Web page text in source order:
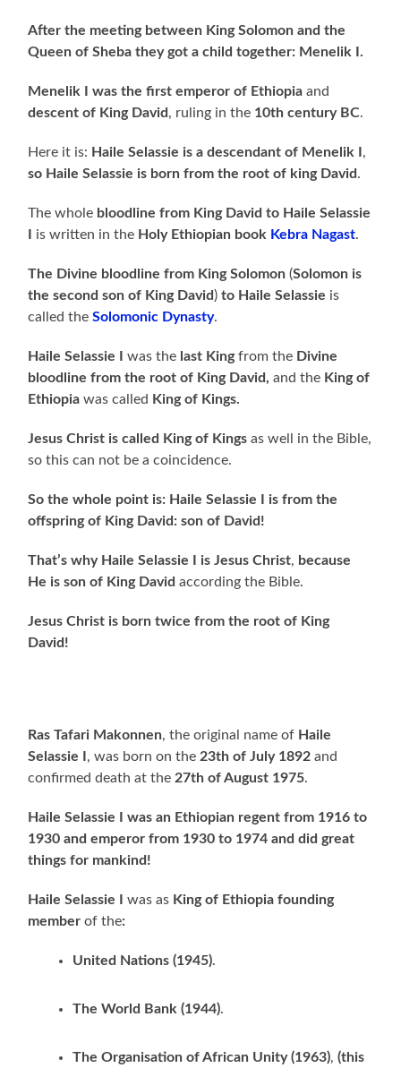
After the meeting between King Solomon and the
Queen of Sheba they got a child together: Menelik I.
Menelik I was the first emperor of Ethiopia and
descent of King David , ruling in the 10th century BC.
Here it is: Haile Selassie is a descendant of Menelik I ,
so Haile Selassie is born from the root of king David .
The whole bloodline from King David to Haile Selassie
is written in the Holy Ethiopian book Kebra Nagast.
The Divine bloodline from King Solomon (Solomon is
the second son of King David )to Haile Selassie is
called theSolomonic Dynasty.
Haile Selassie Iwas the last Kingfrom the Divine
bloodline from the root of King David,and the King of
Ethiopiawas called King of Kings.
Jesus Christ is called King of Kings as well in the Bible,
so this can not be a coincidence.
So the whole point is: Haile Selassie I is from the
offspring of King David: son of David!
That’s why Haile Selassie I is Jesus Christ, because
He is son of King David according the Bible.
Jesus Christ is born twice from the root of King
David!
Ras Tafari Makonnen, the original name of Haile
Selassie I , was born on the 23th of July 1892and
confirmed death at the 27th of August 1975.
Haile Selassie I was an Ethiopian regent from 1916 to
1930 and emperor from 1930 to 1974 and did great
things for mankind!
Haile Selassie Iwas as King of Ethiopia founding
memberof the:
United Nations (1945).
The World Bank (1944).
The Organisation of African Unity (1963),(this